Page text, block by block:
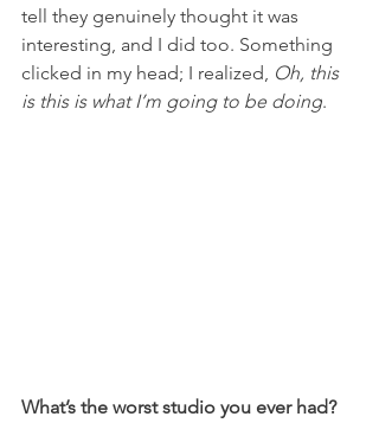
tell they genuinely thought it was
interesting, and I did too. Something
clicked in my head; I realized, Oh, this
is this is what I’m going to be doing.
What’s the worst studio you ever had?